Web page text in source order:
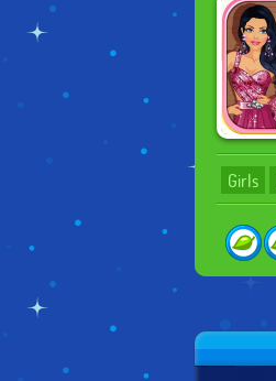
Girls